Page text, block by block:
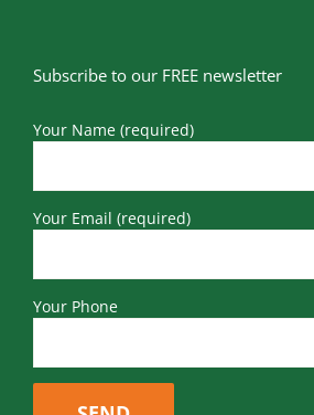
Subscribe to our FREE newsletter
Your Name (required)
Your Email (required)
Your Phone